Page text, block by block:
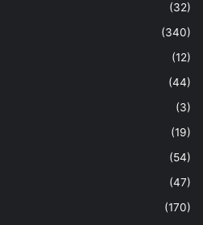
(32)
(340)
(12)
(44)
(3)
(19)
(54)
(47)
(170)